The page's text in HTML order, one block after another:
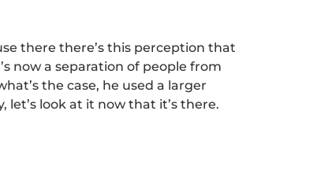
there there’s this perception that
now a separation of people from
the case, he used a larger
let’s look at it now that it’s there.